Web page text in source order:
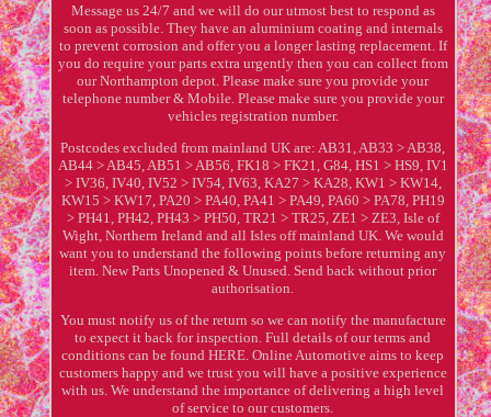
Message us 24/7 and we will do our utmost best to respond as
soon as possible. They have an aluminium coating and internals
to prevent corrosion and offer you a longer lasting replacement. If
you do require your parts extra urgently then you can collect from
our Northampton depot. Please make sure you provide your
telephone number & Mobile. Please make sure you provide your
vehicles registration number.
Postcodes excluded from mainland UK are: AB31, AB33 > AB38,
AB44 > AB45, AB51 > AB56, FK18 > FK21, G84, HS1 > HS9, IV1
> IV36, IV40, IV52 > IV54, IV63, KA27 > KA28, KW1 > KW14,
KW15 > KW17, PA20 > PA40, PA41 > PA49, PA60 > PA78, PH19
> PH41, PH42, PH43 > PH50, TR21 > TR25, ZE1 > ZE3, Isle of
Wight, Northern Ireland and all Isles off mainland UK. We would
want you to understand the following points before returning any
item. New Parts Unopened & Unused. Send back without prior
authorisation.
You must notify us of the return so we can notify the manufacture
to expect it back for inspection. Full details of our terms and
conditions can be found HERE. Online Automotive aims to keep
customers happy and we trust you will have a positive experience
with us. We understand the importance of delivering a high level
of service to our customers.